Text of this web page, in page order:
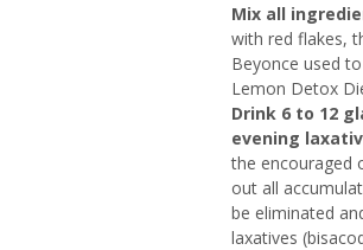
Mix all
with red flakes,
Beyonce used
Lemon Detox
Drink 6 to 12
evening
the encouraged
out all
be eliminated
laxatives